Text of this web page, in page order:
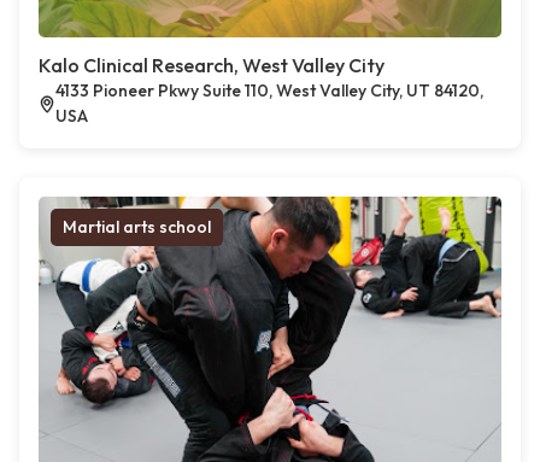
Kalo Clinical Research, West Valley City
4133 Pioneer Pkwy Suite 110, West Valley City, UT 84120,
USA
Martial arts school